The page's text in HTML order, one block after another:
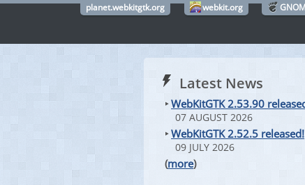
planet.webkitgtk.org webkit.org
Latest News
‣WebKitGTK 2.53.90
07 AUGUST 2026
‣WebKitGTK 2.52.5 released!
09 JULY 2026
(more)